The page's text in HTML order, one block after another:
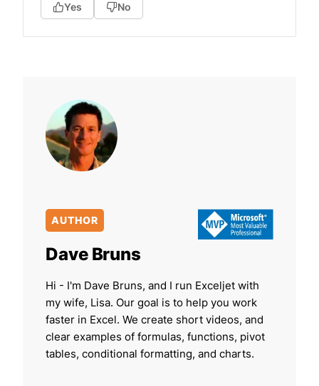
Yes No
AUTHOR
Dave Bruns
Hi - I'm Dave Bruns, and I run Exceljet with
my wife, Lisa. Our goal is to help you work
faster in Excel. We create short videos, and
clear examples of formulas, functions, pivot
tables, conditional formatting, and charts.